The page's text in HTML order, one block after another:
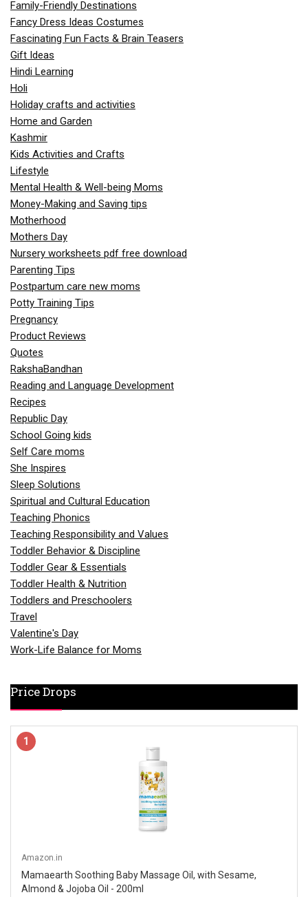
Family-Friendly Destinations
Fancy Dress Ideas Costumes
Fascinating Fun Facts & Brain Teasers
Gift Ideas
Hindi Learning
Holi
Holiday crafts and activities
Home and Garden
Kashmir
Kids Activities and Crafts
Lifestyle
Mental Health & Well-being Moms
Money-Making and Saving tips
Motherhood
Mothers Day
Nursery worksheets pdf free download
Parenting Tips
Postpartum care new moms
Potty Training Tips
Pregnancy
Product Reviews
Quotes
RakshaBandhan
Reading and Language Development
Recipes
Republic Day
School Going kids
Self Care moms
She Inspires
Sleep Solutions
Spiritual and Cultural Education
Teaching Phonics
Teaching Responsibility and Values
Toddler Behavior & Discipline
Toddler Gear & Essentials
Toddler Health & Nutrition
Toddlers and Preschoolers
Travel
Valentine's Day
Work-Life Balance for Moms
Price Drops
1
Amazon.in
Mamaearth Soothing Baby Massage Oil, with Sesame,
Almond & Jojoba Oil - 200ml